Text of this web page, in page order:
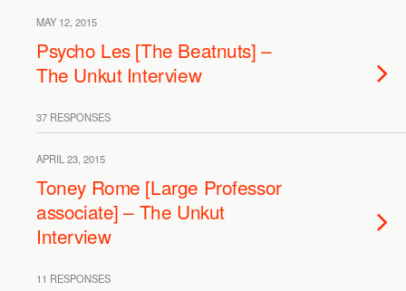
MAY 12, 2015
Psycho Les [The Beatnuts] –
The Unkut Interview
37 RESPONSES
APRIL 23, 2015
Toney Rome [Large Professor
associate] – The Unkut
Interview
11 RESPONSES